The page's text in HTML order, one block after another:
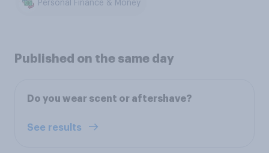
Personal Finance & Money
Published on the same day
Do you wear scent or aftershave?
See results